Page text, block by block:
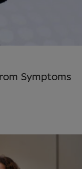
Symptoms